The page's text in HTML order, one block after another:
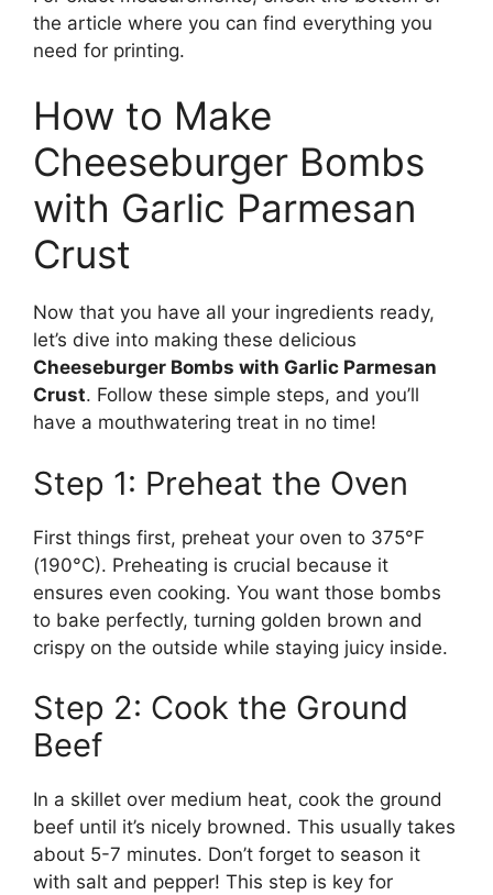
the article where you can find everything you
need for printing.
How to Make
Cheeseburger Bombs
with Garlic Parmesan
Crust
Now that you have all your ingredients ready,
let’s dive into making these delicious
Cheeseburger Bombs with Garlic Parmesan
Crust. Follow these simple steps, and you’ll
have a mouthwatering treat in no time!
Step 1: Preheat the Oven
First things first, preheat your oven to 375°F
(190°C). Preheating is crucial because it
ensures even cooking. You want those bombs
to bake perfectly, turning golden brown and
crispy on the outside while staying juicy inside.
Step 2: Cook the Ground
Beef
In a skillet over medium heat, cook the ground
beef until it’s nicely browned. This usually takes
about 5-7 minutes. Don’t forget to season it
with salt and pepper! This step is key for